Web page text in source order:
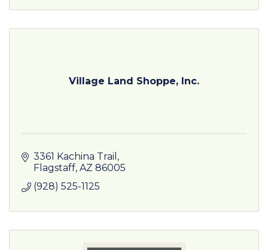
Village Land Shoppe, Inc.
3361 Kachina Trail
Flagstaff AZ 86005
(928) 525-1125